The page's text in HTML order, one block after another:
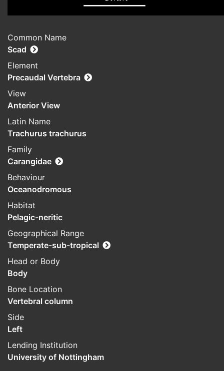
Common Name
Scad
Element
Precaudal Vertebra
View
Anterior View
Latin Name
Trachurus trachurus
Family
Carangidae
Behaviour
Oceanodromous
Habitat
Pelagic-neritic
Geographical Range
Temperate-sub-tropical
Head or Body
Body
Bone Location
Vertebral column
Side
Left
Lending Institution
University of Nottingham